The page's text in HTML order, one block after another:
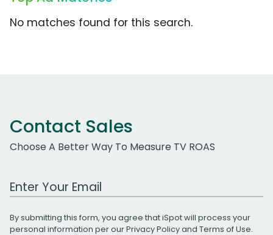
No matches found for this search.
Contact Sales
Choose A Better Way To Measure TV ROAS
Work Email Address
By submitting this form, you agree that iSpot will process your
personal information per ourPrivacy Policyand Terms of Use.